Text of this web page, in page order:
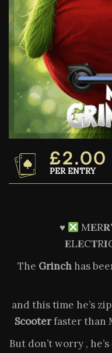
£2.00
PER ENTRY
♥️
The Grinch has
and this time he’s
Scooterfaster than
But don’t worry ,